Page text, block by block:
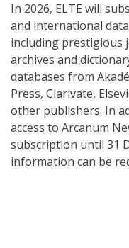
In 2026, ELTE will
and international
including prestigious
archives and
databases from
Press, Clarivate,
other publishers. In
access to Arcanum
subscription until 31
information can be